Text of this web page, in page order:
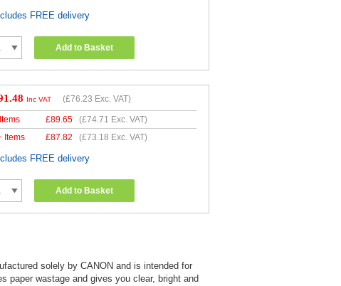
FREE delivery
Add to Basket
Inc VAT (£76.23 Exc. VAT)
£89.65 (£74.71 Exc. VAT)
Items
£87.82 (£73.18 Exc. VAT)
FREE delivery
Add to Basket
solely by CANON and is intended for
paper wastage and gives you clear, bright and